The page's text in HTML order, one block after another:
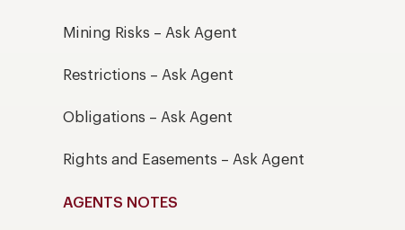
Mining Risks – Ask Agent
Restrictions – Ask Agent
Obligations – Ask Agent
Rights and Easements – Ask Agent
AGENTS NOTES